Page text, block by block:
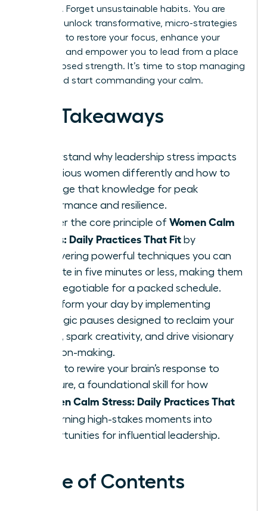
disrupt it. Forget unsustainable habits. You are
about to unlock transformative, micro-strategies
designed to restore your focus, enhance your
resilience, and empower you to lead from a place
of composed strength. It’s time to stop managing
chaos and start commanding your calm.
Key Takeaways
Understand why leadership stress impacts
ambitious women differently and how to
leverage that knowledge for peak
performance and resilience.
Master the core principle of Women Calm
Stress: Daily Practices That Fit by
discovering powerful techniques you can
execute in five minutes or less, making them
non-negotiable for a packed schedule.
Transform your day by implementing
strategic pauses designed to reclaim your
focus, spark creativity, and drive visionary
decision-making.
Learn to rewire your brain’s response to
pressure, a foundational skill for how
Women Calm Stress: Daily Practices That
, turning high-stakes moments into
opportunities for influential leadership.
Table of Contents